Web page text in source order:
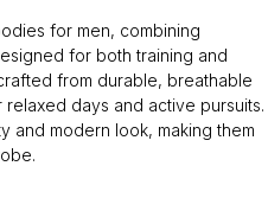
for men, combining
for both training and
from durable, breathable
days and active pursuits.
and modern look, making them